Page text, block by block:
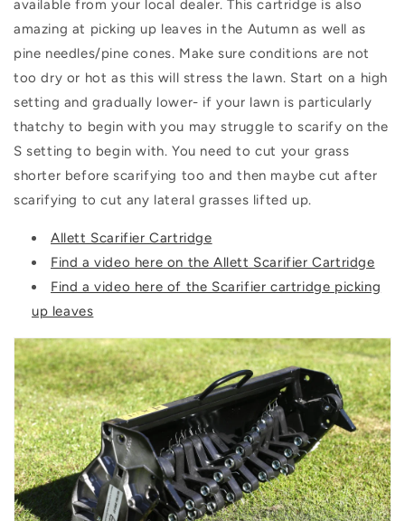
available from your local dealer. This cartridge is also
amazing at picking up leaves in the Autumn as well as
pine needles/pine cones. Make sure conditions are not
too dry or hot as this will stress the lawn. Start on a high
setting and gradually lower- if your lawn is particularly
thatchy to begin with you may struggle to scarify on the
S setting to begin with. You need to cut your grass
shorter before scarifying too and then maybe cut after
scarifying to cut any lateral grasses lifted up.
Allett Scarifier Cartridge
Find a video here on the Allett Scarifier Cartridge
Find a video here of the Scarifier cartridge picking
up leaves